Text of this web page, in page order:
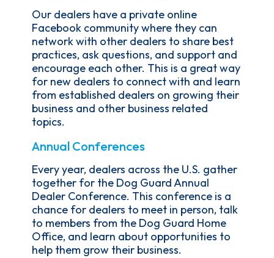
Our dealers have a private online
Facebook community where they can
network with other dealers to share best
practices, ask questions, and support and
encourage each other. This is a great way
for new dealers to connect with and learn
from established dealers on growing their
business and other business related
topics.
Annual Conferences
Every year, dealers across the U.S. gather
together for the Dog Guard Annual
Dealer Conference. This conference is a
chance for dealers to meet in person, talk
to members from the Dog Guard Home
Office, and learn about opportunities to
help them grow their business.